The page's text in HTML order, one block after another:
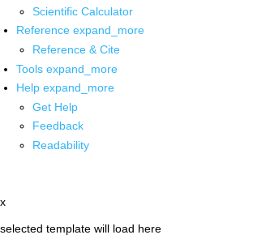
Scientific Calculator
Reference expand_more
Reference & Cite
Tools expand_more
Help expand_more
Get Help
Feedback
Readability
x
selected template will load here